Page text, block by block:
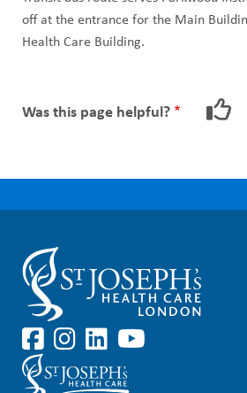
off at the entrance for the Main
Health Care Building.
Was this page helpful?